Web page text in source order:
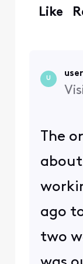
Like
U
The
ago
two